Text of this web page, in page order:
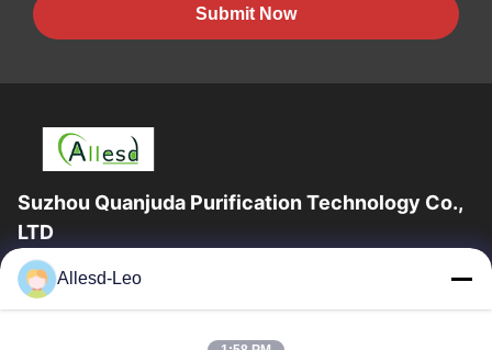
Submit Now
Suzhou Quanjuda Purification Technology Co.,
LTD
16years Experience,As a leading manufacturer and exporter of
ESD & Cleanroom products, we offer a full line of ESD &
Allesd-Leo